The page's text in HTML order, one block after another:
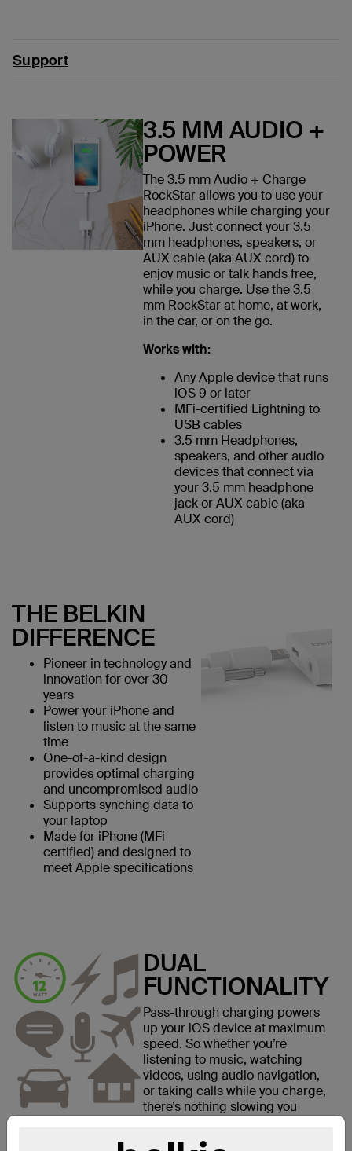
Support
3.5 MM AUDIO +
POWER
The 3.5 mm Audio + Charge
RockStar allows you to use your
headphones while charging your
iPhone. Just connect your 3.5
mm headphones, speakers, or
AUX cable (aka AUX cord) to
enjoy music or talk hands free,
while you charge. Use the 3.5
mm RockStar at home, at work,
in the car, or on the go.
Works with:
Any Apple device that runs
iOS 9 or later
MFi-certified Lightning to
USB cables
3.5 mm Headphones,
speakers, and other audio
devices that connect via
your 3.5 mm headphone
jack or AUX cable (aka
AUX cord)
THE BELKIN
DIFFERENCE
Pioneer in technology and
innovation for over 30
years
Power your iPhone and
listen to music at the same
time
One-of-a-kind design
provides optimal charging
and uncompromised audio
Supports synching data to
your laptop
Made for iPhone (MFi
certified) and designed to
meet Apple specifications
DUAL
FUNCTIONALITY
Pass-through charging powers
up your iOS device at maximum
speed. So whether you’re
listening to music, watching
videos, using audio navigation,
or taking calls while you charge,
there’s nothing slowing you